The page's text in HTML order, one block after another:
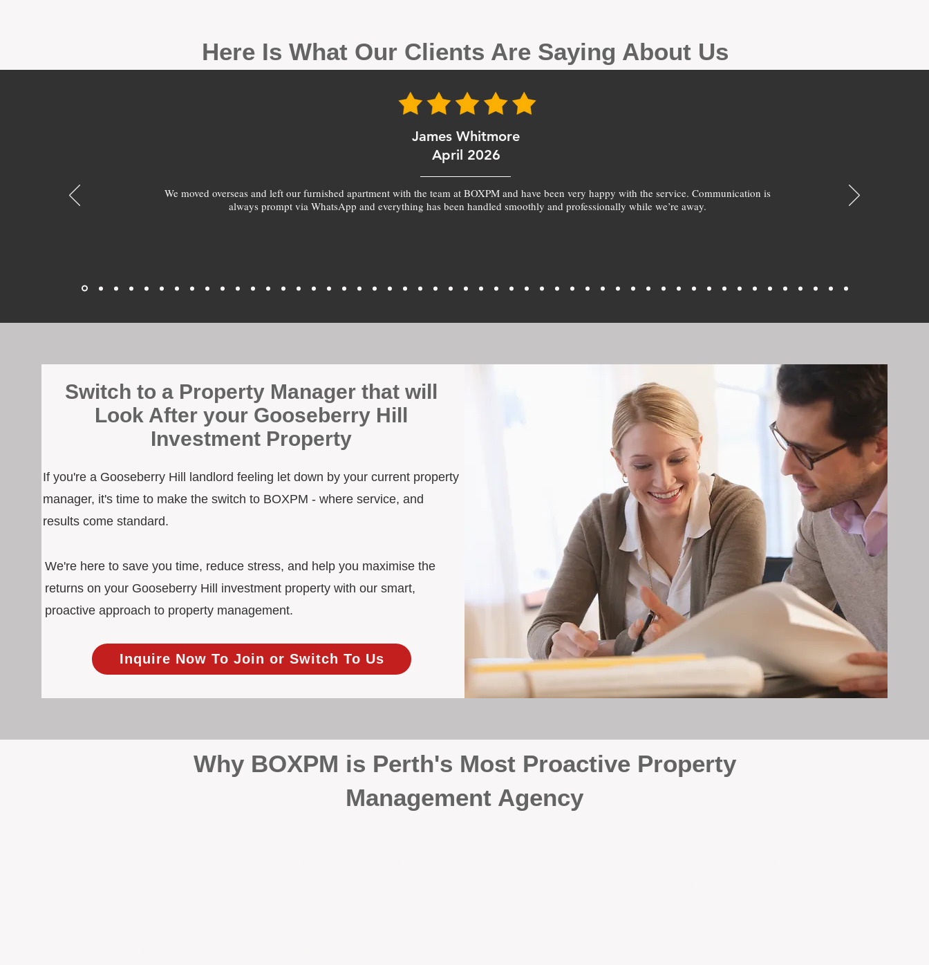
Here Is What Our Clients Are Saying About Us
James Whitmore
April 2026
We moved overseas and left our furnished apartment with the team at BOXPM and have been very happy with the service. Communication is
always prompt via WhatsApp and everything has been handled smoothly and professionally while we’re away.
Switch to a Property Manager that will
Look After your Gooseberry Hill
Investment Property
If you're a Gooseberry Hill landlord feeling let down by your current property
manager, it's time to make the switch to BOXPM - where service, and
results come standard.
We're here to save you time, reduce stress, and help you maximise the
returns on your Gooseberry Hill investment property with our smart,
proactive approach to property management.
Inquire Now To Join or Switch To Us
Why BOXPM is Perth's Most Proactive Property
Management Agency